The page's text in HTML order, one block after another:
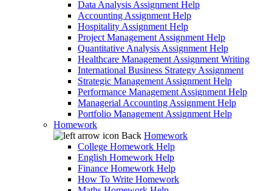
Data Analysis Assignment Help
Accounting Assignment Help
Hospitality Assignment Help
Project Management Assignment Help
Quantitative Analysis Assignment Help
Healthcare Management Assignment Writing
International Business Strategy Assignment
Strategic Management Assignment Help
Performance Management Assignment Help
Managerial Accounting Assignment Help
Portfolio Management Assignment Help
Homework
Back Homework
College Homework Help
English Homework Help
Finance Homework Help
How To Write Homework